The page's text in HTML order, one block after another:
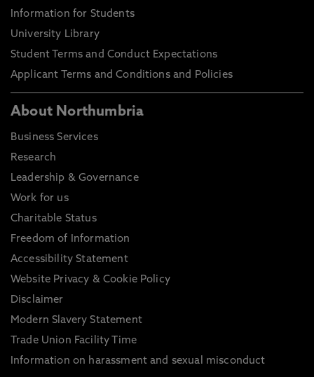
Information for Students
University Library
Student Terms and Conduct Expectations
Applicant Terms and Conditions and Policies
About Northumbria
Business Services
Research
Leadership & Governance
Work for us
Charitable Status
Freedom of Information
Accessibility Statement
Website Privacy & Cookie Policy
Disclaimer
Modern Slavery Statement
Trade Union Facility Time
Information on harassment and sexual misconduct